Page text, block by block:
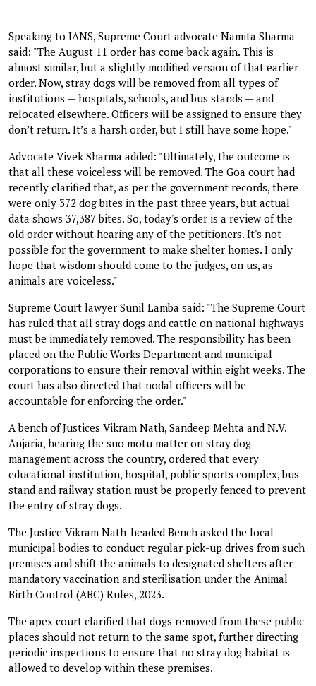
Speaking to IANS, Supreme Court advocate Namita Sharma
said: "The August 11 order has come back again. This is
almost similar, but a slightly modified version of that earlier
order. Now, stray dogs will be removed from all types of
institutions — hospitals, schools, and bus stands — and
relocated elsewhere. Officers will be assigned to ensure they
don’t return. It’s a harsh order, but I still have some hope."
Advocate Vivek Sharma added: "Ultimately, the outcome is
that all these voiceless will be removed. The Goa court had
recently clarified that, as per the government records, there
were only 372 dog bites in the past three years, but actual
data shows 37,387 bites. So, today's order is a review of the
old order without hearing any of the petitioners. It's not
possible for the government to make shelter homes. I only
hope that wisdom should come to the judges, on us, as
animals are voiceless."
Supreme Court lawyer Sunil Lamba said: "The Supreme Court
has ruled that all stray dogs and cattle on national highways
must be immediately removed. The responsibility has been
placed on the Public Works Department and municipal
corporations to ensure their removal within eight weeks. The
court has also directed that nodal officers will be
accountable for enforcing the order."
A bench of Justices Vikram Nath, Sandeep Mehta and N.V.
Anjaria, hearing the suo motu matter on stray dog
management across the country, ordered that every
educational institution, hospital, public sports complex, bus
stand and railway station must be properly fenced to prevent
the entry of stray dogs.
The Justice Vikram Nath-headed Bench asked the local
municipal bodies to conduct regular pick-up drives from such
premises and shift the animals to designated shelters after
mandatory vaccination and sterilisation under the Animal
Birth Control (ABC) Rules, 2023.
The apex court clarified that dogs removed from these public
places should not return to the same spot, further directing
periodic inspections to ensure that no stray dog habitat is
allowed to develop within these premises.